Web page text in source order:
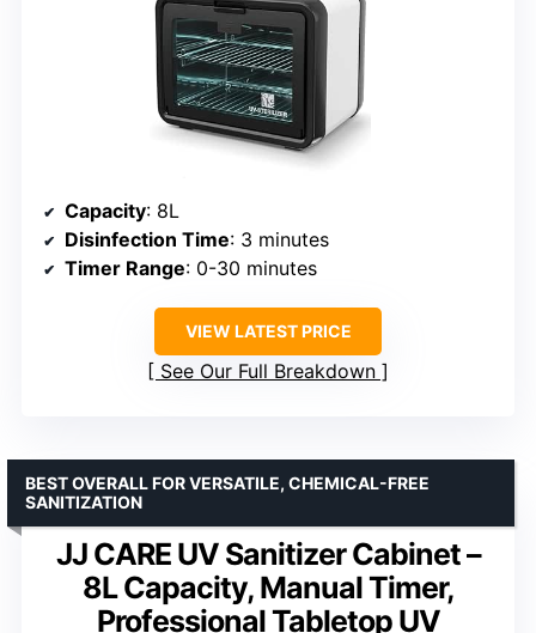
Capacity: 8L
Disinfection Time: 3 minutes
Timer Range: 0-30 minutes
VIEW LATEST PRICE
See Our Full Breakdown
JJ CARE UV Sanitizer Cabinet –
8L Capacity, Manual Timer,
Professional Tabletop UV
BEST OVERALL FOR VERSATILE, CHEMICAL-FREE
SANITIZATION